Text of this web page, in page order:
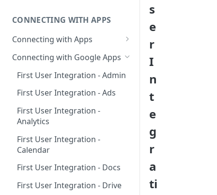
Build your own Catalog
Customizing your catalog
CONNECTING WITH APPS
Connecting with Apps
AdRoll
Airtable
Amplitude
Asana
BambooHR
BitBucket Cloud
Connecting with Google Apps
First User Integration - Admin
First User Integration - Ads
First User Integration -
Analytics
First User Integration -
Calendar
First User Integration - Docs
First User Integration - Drive
s
e
r
I
n
t
e
g
r
a
ti